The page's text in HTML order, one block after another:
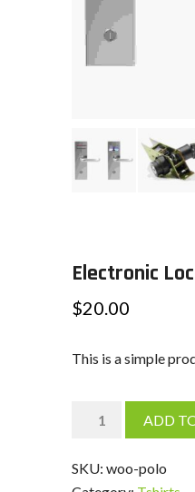
Electronic
$20.00
This is a simple
Electronic
ADD
SKU: woo-polo